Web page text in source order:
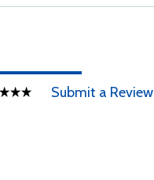
Submit a Review